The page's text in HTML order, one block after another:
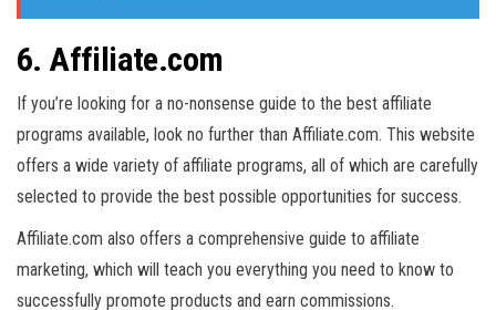
6. Affiliate.com
If you’re looking for a no-nonsense guide to the best affiliate
programs available, look no further than Affiliate.com. This website
offers a wide variety of affiliate programs, all of which are carefully
selected to provide the best possible opportunities for success.
Affiliate.com also offers a comprehensive guide to affiliate
marketing, which will teach you everything you need to know to
successfully promote products and earn commissions.